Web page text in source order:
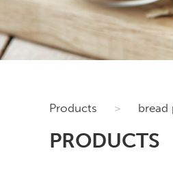
Products > bread
PRODUCTS